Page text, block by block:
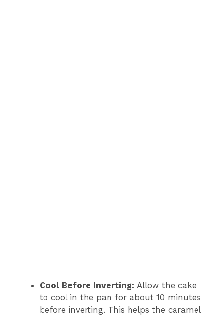
Cool Before Inverting: Allow the cake
to cool in the pan for about 10 minutes
before inverting. This helps the caramel